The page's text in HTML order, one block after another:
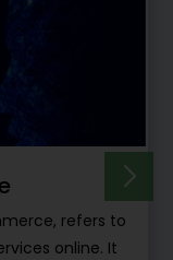
type of project
the software